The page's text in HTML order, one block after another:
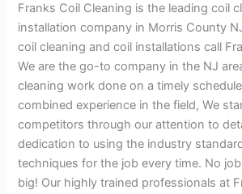
Franks Coil Cleaning is the leading coil
installation company in Morris County
coil cleaning and coil installations call
We are the go-to company in the NJ
cleaning work done on a timely
combined experience in the field, We
competitors through our attention to
dedication to using the industry
techniques for the job every time. No
big! Our highly trained professionals at